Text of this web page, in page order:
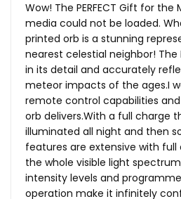
Wow! The PERFECT Gift for the
media could not be loaded.
printed orb is a stunning
nearest celestial neighbor! The
in its detail and accurately
meteor impacts of the ages.I
remote control capabilities
orb delivers.With a full charge
illuminated all night and then
features are extensive with full
the whole visible light
intensity levels and
operation make it infinitely